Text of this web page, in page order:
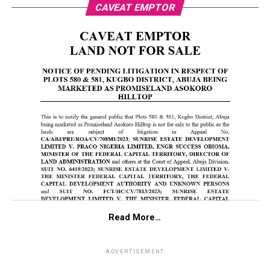
CAVEAT EMPTOR
Read More…
ADVERTISEMENT